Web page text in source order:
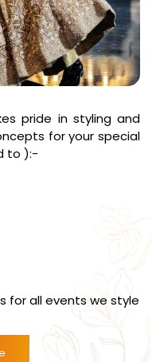
pride in styling and
for your special
to ):-
for all events we style